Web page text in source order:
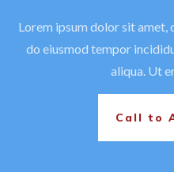
Lorem ipsum dolor sit amet,
do eiusmod tempor
aliqua. Ut
Call to